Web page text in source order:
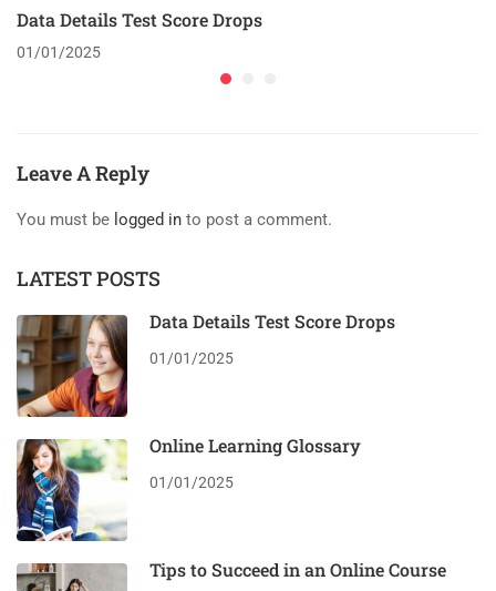
Data Details Test Score Drops
01/01/2025
Leave A Reply
You must be logged in to post a comment.
LATEST POSTS
Data Details Test Score Drops
01/01/2025
Online Learning Glossary
01/01/2025
Tips to Succeed in an Online Course